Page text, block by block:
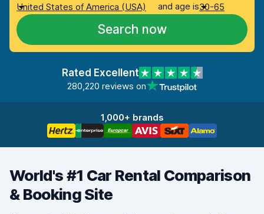
United States of America (USA)
and age is30-65
Search now
Rated Excellent
280,220 reviews on
1,000+ brands
World's #1 Car Rental Comparison
& Booking Site